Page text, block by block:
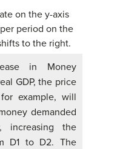
in Money
GDP, the price
example, will
demanded
the
D1 to D2. The